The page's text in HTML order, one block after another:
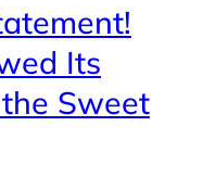
Its
Sweet